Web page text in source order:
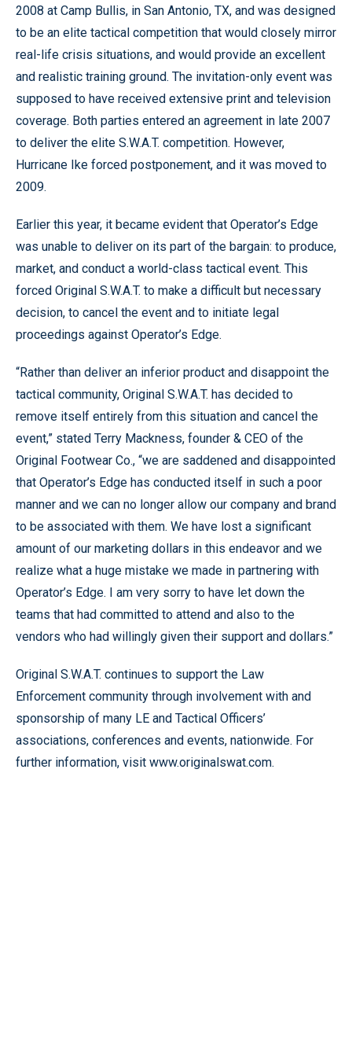
2008 at Camp Bullis, in San Antonio, TX, and was designed
to be an elite tactical competition that would closely mirror
real-life crisis situations, and would provide an excellent
and realistic training ground. The invitation-only event was
supposed to have received extensive print and television
coverage. Both parties entered an agreement in late 2007
to deliver the elite S.W.A.T. competition. However,
Hurricane Ike forced postponement, and it was moved to
2009.
Earlier this year, it became evident that Operator’s Edge
was unable to deliver on its part of the bargain: to produce,
market, and conduct a world-class tactical event. This
forced Original S.W.A.T. to make a difficult but necessary
decision, to cancel the event and to initiate legal
proceedings against Operator’s Edge.
“Rather than deliver an inferior product and disappoint the
tactical community, Original S.W.A.T. has decided to
remove itself entirely from this situation and cancel the
event,” stated Terry Mackness, founder & CEO of the
Original Footwear Co., “we are saddened and disappointed
that Operator’s Edge has conducted itself in such a poor
manner and we can no longer allow our company and brand
to be associated with them. We have lost a significant
amount of our marketing dollars in this endeavor and we
realize what a huge mistake we made in partnering with
Operator’s Edge. I am very sorry to have let down the
teams that had committed to attend and also to the
vendors who had willingly given their support and dollars.”
Original S.W.A.T. continues to support the Law
Enforcement community through involvement with and
sponsorship of many LE and Tactical Officers’
associations, conferences and events, nationwide. For
further information, visit www.originalswat.com.